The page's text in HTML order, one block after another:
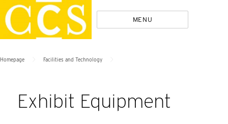
Skip
to
content
Policies MENU
Homepage Facilities and Technology
Exhibit Equipment